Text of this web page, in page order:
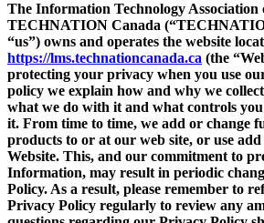
The Information Technology Association
TECHNATION Canada
“us”) owns and operates the website
https://lms.technationcanada.ca (the
protecting your privacy when you use
policy we explain how and why we
what we do with it and what controls
it. From time to time, we add or change
products to or at our web site, or use
Website. This, and our commitment to
Information, may result in periodic
Policy. As a result, please remember to
Privacy Policy regularly to review any